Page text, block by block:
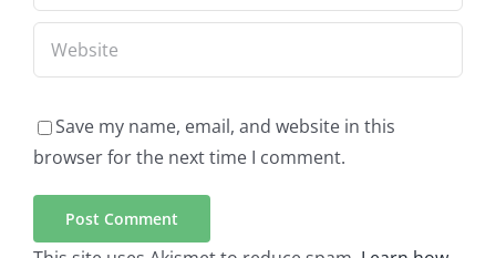
Save my name, email, and website in this
browser for the next time I comment.